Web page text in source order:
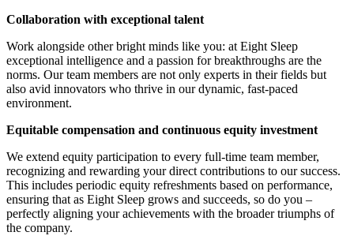
Collaboration with exceptional talent
Work alongside other bright minds like you: at Eight Sleep
exceptional intelligence and a passion for breakthroughs are the
norms. Our team members are not only experts in their fields but
also avid innovators who thrive in our dynamic, fast-paced
environment.
Equitable compensation and continuous equity investment
We extend equity participation to every full-time team member,
recognizing and rewarding your direct contributions to our success.
This includes periodic equity refreshments based on performance,
ensuring that as Eight Sleep grows and succeeds, so do you –
perfectly aligning your achievements with the broader triumphs of
the company.